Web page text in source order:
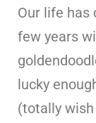
Our life has
few years
lucky
(totally